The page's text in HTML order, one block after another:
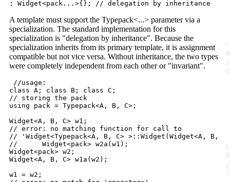
A template must support the Typepack<...> parameter via a
specialization. The standard implementation for this
specialization is "delegation by inheritance". Because the
specialization inherits from its primary template, it is assignment
compatible but not vice versa. Without inheritance, the two types
were completely independent from each other or "invariant".
//usage:
class A; class B; class C;
// storing the pack
using pack = Typepack<A, B, C>;
Widget<A, B, C> w1;
// error: no matching function for call to
// 'Widget<Typepack<A, B, C> >::Widget(Widget<A, B,
//	Widget<pack> w2a(w1);
Widget<pack> w2;
Widget<A, B, C> w1a(w2);
w1 = w2;